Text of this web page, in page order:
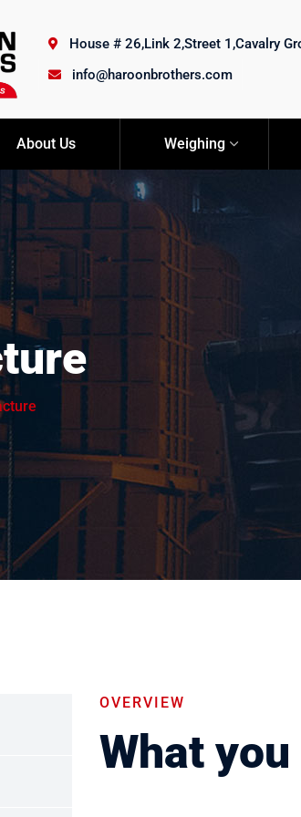
House # 26,Link 2,Street 1,Cavalry
info@haroonbrothers.com
About Us Weighing
OVERVIEW
What